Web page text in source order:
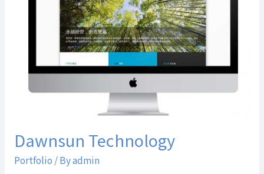
Dawnsun Technology
Portfolio / Byadmin